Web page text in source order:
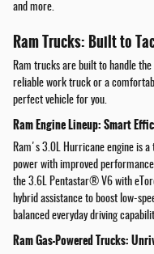
and more.
Ram Trucks: Built to
Ram trucks are built to handle
reliable work truck or a
perfect vehicle for you.
Ram Engine Lineup: Smart
Ram's 3.0L Hurricane engine is
power with improved
the 3.6L Pentastar® V6 with
hybrid assistance to boost low-
balanced everyday driving
Ram Gas-Powered Trucks: